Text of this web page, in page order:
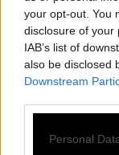
your opt-out. You
disclosure of your
IAB’s list of
also be disclosed
Downstream
Personal